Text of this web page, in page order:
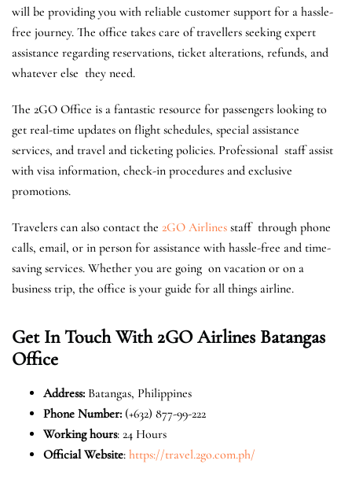
will be providing you with reliable customer support for a hassle-
free journey. The office takes care of travellers seeking expert
assistance regarding reservations, ticket alterations, refunds, and
whatever else they need.
The 2GO Office is a fantastic resource for passengers looking to
get real-time updates on flight schedules, special assistance
services, and travel and ticketing policies. Professional staff assist
with visa information, check-in procedures and exclusive
promotions.
Travelers can also contact the 2GO Airlines staff through phone
calls, email, or in person for assistance with hassle-free and time-
saving services. ​Whether you are going on vacation or on a
business trip, the office is your guide for all things airline.
Get In Touch With 2GO Airlines Batangas
Office
Address: Batangas, Philippines
Phone Number: (+632) 877-99-222
Working hours: 24 Hours
Official Website: https://travel.2go.com.ph/